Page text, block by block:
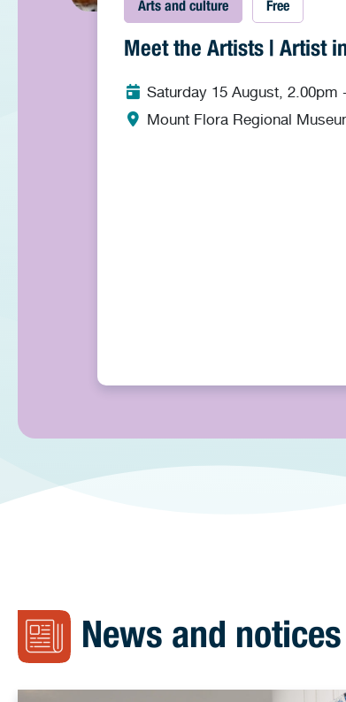
Arts and culture Free
Meet the Artists | Artist
Saturday 15 August, 2.00pm
Mount Flora Regional
News and notices